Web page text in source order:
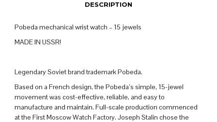
DESCRIPTION
Pobeda mechanical wrist watch – 15 jewels
MADE IN USSR!
Legendary Soviet brand trademark Pobeda.
Based on a French design, the Pobeda’s simple, 15-jewel
movement was cost-effective, reliable, and easy to
manufacture and maintain. Full-scale production commenced
at the First Moscow Watch Factory. Joseph Stalin chose the